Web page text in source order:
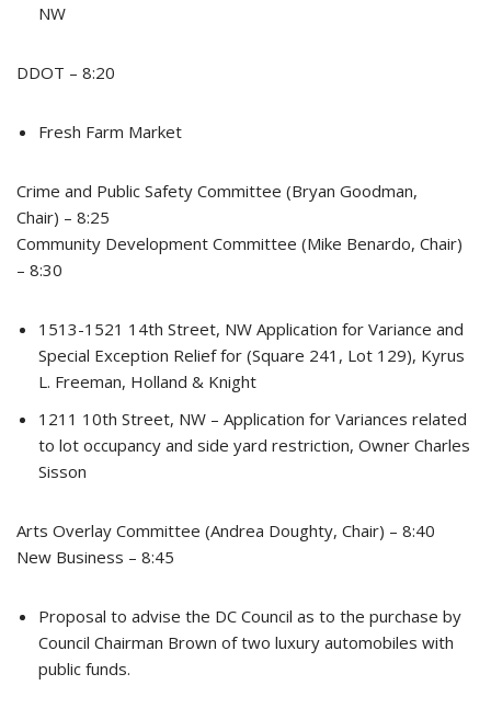
NW
DDOT – 8:20
Fresh Farm Market
Crime and Public Safety Committee (Bryan Goodman,
Chair) – 8:25
Community Development Committee (Mike Benardo, Chair)
– 8:30
1513-1521 14th Street, NW Application for Variance and
Special Exception Relief for (Square 241, Lot 129), Kyrus
L. Freeman, Holland & Knight
1211 10th Street, NW – Application for Variances related
to lot occupancy and side yard restriction, Owner Charles
Sisson
Arts Overlay Committee (Andrea Doughty, Chair) – 8:40
New Business – 8:45
Proposal to advise the DC Council as to the purchase by
Council Chairman Brown of two luxury automobiles with
public funds.